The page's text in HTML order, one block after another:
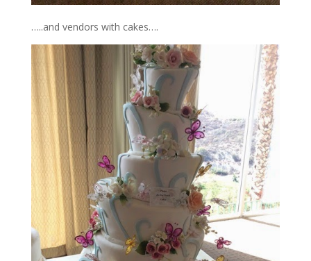
…..and vendors with cakes….